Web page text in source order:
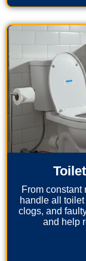
From constant
handle all
clogs, and
and help